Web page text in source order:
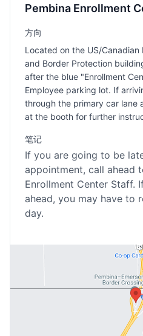
Pembina Enrollment
方向
Located on the US/Canadian
and Border Protection
after the blue "Enrollment
Employee parking lot. If
through the primary car lane
at the booth for further
笔记
If you are going to be
appointment, call ahead
Enrollment Center Staff.
ahead, you may have to
day.